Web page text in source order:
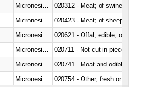
020312 - Meat; of swine,
020423 - Meat; of sheep
020621 - Offal, edible; of
020711 - Not cut in pieces,
020741 - Meat and edible
020754 - Other, fresh or chilled